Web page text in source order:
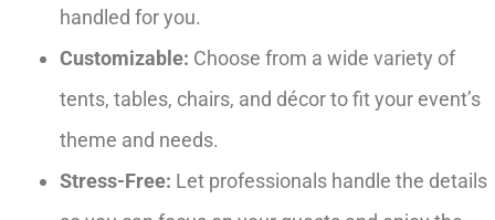
handled for you.
Customizable: Choose from a wide variety of
tents, tables, chairs, and décor to fit your event’s
theme and needs.
Stress-Free: Let professionals handle the details